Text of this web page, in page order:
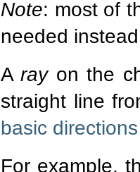
Note: most of
needed
Arayon the
straight line
basic directions
For example,